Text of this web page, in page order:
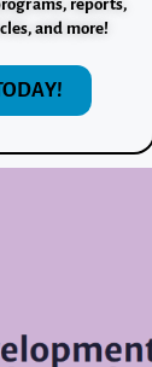
reports,
and more!